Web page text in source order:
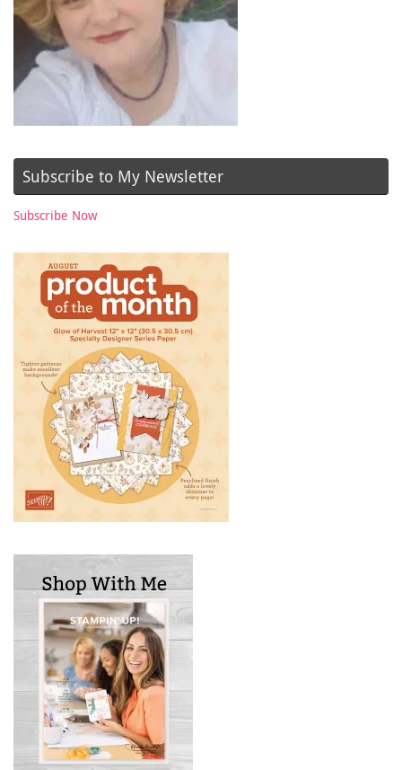
Subscribe to My Newsletter
Subscribe Now